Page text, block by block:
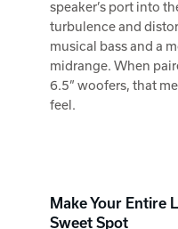
speaker’s port into
turbulence and
musical bass and a
midrange. When
6.5” woofers, that
feel.
Make Your Entire
Sweet Spot